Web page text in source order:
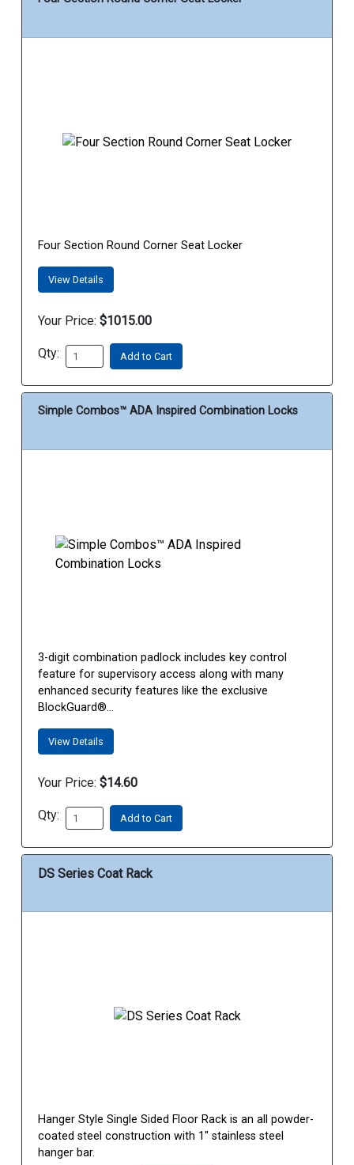
Four Section Round Corner Seat Locker
View Details
Your Price: $1015.00
Qty: Add to Cart
Simple Combos™ ADA Inspired Combination Locks
3-digit combination padlock includes key control
feature for supervisory access along with many
enhanced security features like the exclusive
BlockGuard®...
View Details
Your Price: $14.60
Qty: Add to Cart
DS Series Coat Rack
Hanger Style Single Sided Floor Rack is an all powder-
coated steel construction with 1" stainless steel
hanger bar.